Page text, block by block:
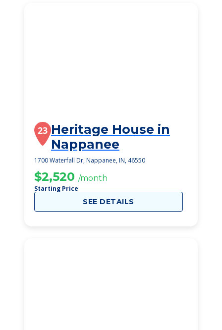
23 Heritage House in
Nappanee
1700 Waterfall Dr, Nappanee, IN, 46550
$2,520 /month
Starting Price
SEE DETAILS